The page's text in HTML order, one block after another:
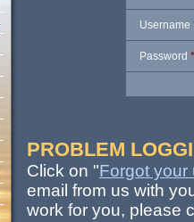
Username
Password *
PROBLEM
Click on "Forgot your
email from us with
work for you, please